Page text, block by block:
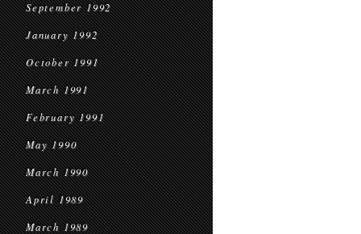
September 1992
January 1992
October 1991
March 1991
February 1991
May 1990
March 1990
April 1989
March 1989